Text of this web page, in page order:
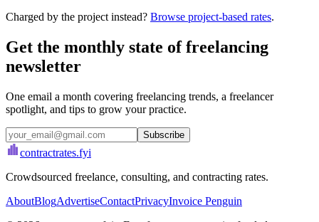
Charged by the project instead? Browse project-based rates.
Get the monthly state of freelancing
newsletter
One email a month covering freelancing trends, a freelancer
spotlight, and tips to grow your practice.
Subscribe
contractrates.fyi
Crowdsourced freelance, consulting, and contracting rates.
AboutBlogAdvertiseContactPrivacyInvoice Penguin